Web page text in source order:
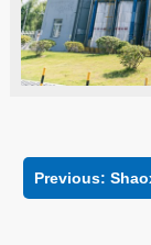
Previous: